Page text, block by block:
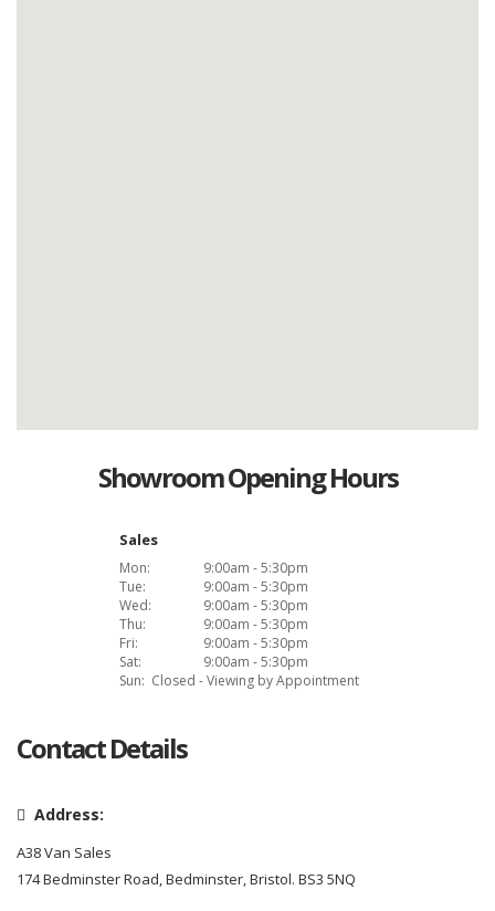
Showroom Opening Hours
Sales
Mon:
9:00am - 5:30pm
Tue:
9:00am - 5:30pm
Wed:
9:00am - 5:30pm
Thu:
9:00am - 5:30pm
Fri:
9:00am - 5:30pm
Sat:
9:00am - 5:30pm
Sun: Closed - Viewing by Appointment
Contact Details
Address:
A38 Van Sales
174 Bedminster Road, Bedminster, Bristol. BS3 5NQ